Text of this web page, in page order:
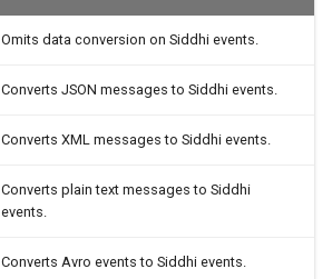
Omits data conversion on Siddhi events.
Converts JSON messages to Siddhi events.
Converts XML messages to Siddhi events.
Converts plain text messages to Siddhi
events.
Converts Avro events to Siddhi events.